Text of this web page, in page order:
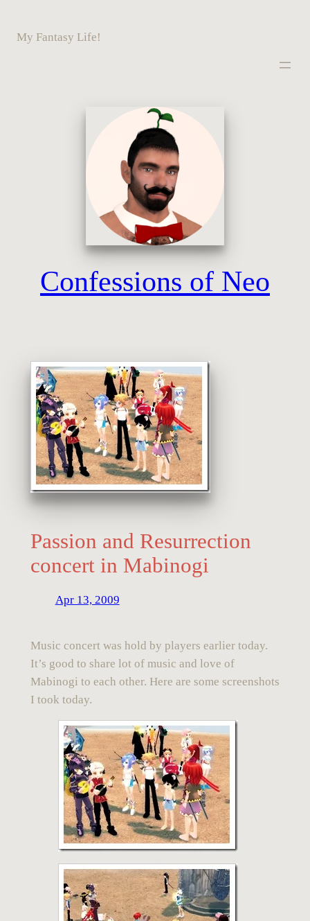
My Fantasy Life!
Confessions of Neo
Passion and Resurrection
concert in Mabinogi
Apr 13, 2009
Music concert was hold by players earlier today.
It’s good to share lot of music and love of
Mabinogi to each other. Here are some screenshots
I took today.